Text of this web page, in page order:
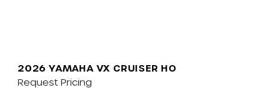
2026 YAMAHA VX CRUISER HO
Request Pricing